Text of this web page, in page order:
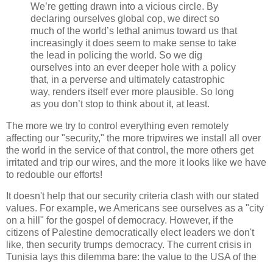
We’re getting drawn into a vicious circle. By
declaring ourselves global cop, we direct so
much of the world’s lethal animus toward us that
increasingly it does seem to make sense to take
the lead in policing the world. So we dig
ourselves into an ever deeper hole with a policy
that, in a perverse and ultimately catastrophic
way, renders itself ever more plausible. So long
as you don’t stop to think about it, at least.
The more we try to control everything even remotely
affecting our "security," the more tripwires we install all over
the world in the service of that control, the more others get
irritated and trip our wires, and the more it looks like we have
to redouble our efforts!
It doesn't help that our security criteria clash with our stated
values. For example, we Americans see ourselves as a "city
on a hill" for the gospel of democracy. However, if the
citizens of Palestine democratically elect leaders we don't
like, then security trumps democracy. The current crisis in
Tunisia lays this dilemma bare: the value to the USA of the